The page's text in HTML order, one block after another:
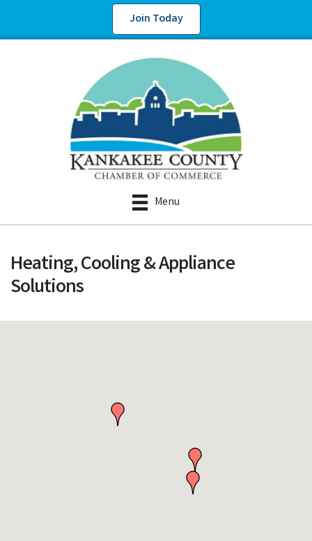
Join Today
Menu
Heating, Cooling & Appliance
Solutions